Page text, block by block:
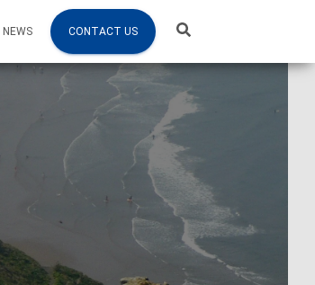
NEWS CONTACT US